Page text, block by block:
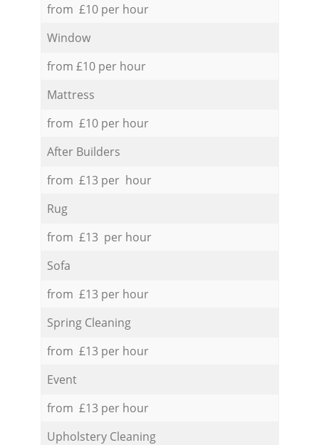
from £10 per hour
Window
from £10 per hour
Mattress
from £10 per hour
After Builders
from £13 per hour
Rug
from £13 per hour
Sofa
from £13 per hour
Spring Cleaning
from £13 per hour
Event
from £13 per hour
Upholstery Cleaning